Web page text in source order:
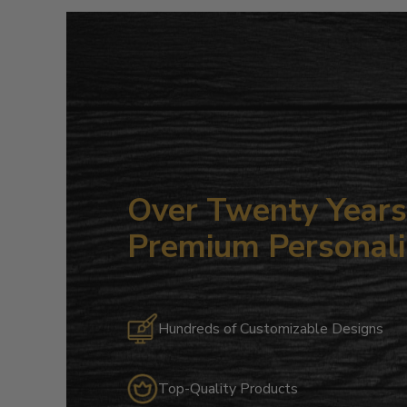
Over Twenty
Premium
Hundreds of Customizable Designs
Top-Quality Products